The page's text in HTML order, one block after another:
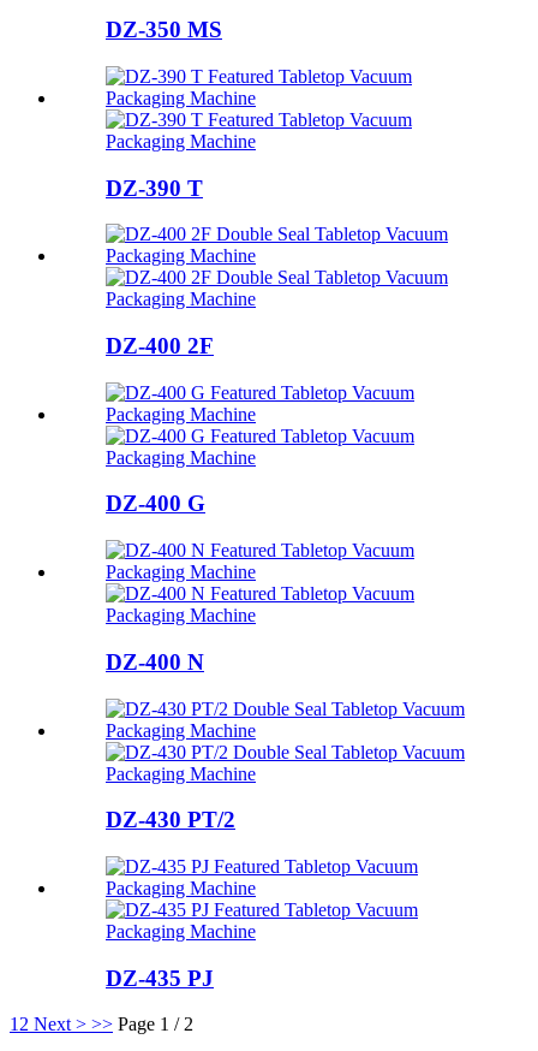
DZ-350 MS
DZ-390 T
DZ-400 2F
DZ-400 G
DZ-400 N
DZ-430 PT/2
DZ-435 PJ
12 Next > >> Page 1 / 2